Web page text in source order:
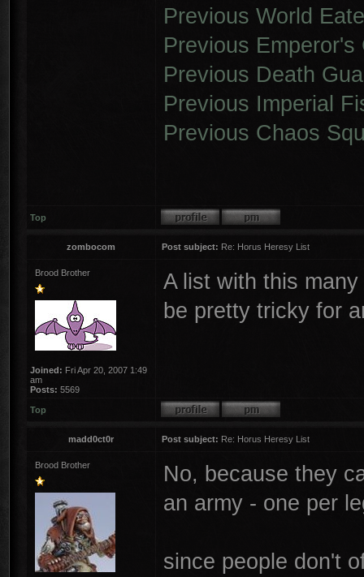
Previous World
Previous Emperor's
Previous Death
Previous Imperial
Previous Chaos
Top
zombocom Post subject: Re: Horus Heresy List
Brood Brother
Joined: Fri Apr 20, 2007 1:49
am
Posts: 5569
A list with this
be pretty tricky for
Top
madd0ct0r Post subject: Re: Horus Heresy List
Brood Brother
No, because they
an army - one per
since people don't